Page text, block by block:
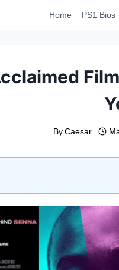
Home PS1 Bios
By Caesar